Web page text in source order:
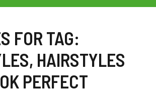
FOR TAG:
, HAIRSTYLES
PERFECT